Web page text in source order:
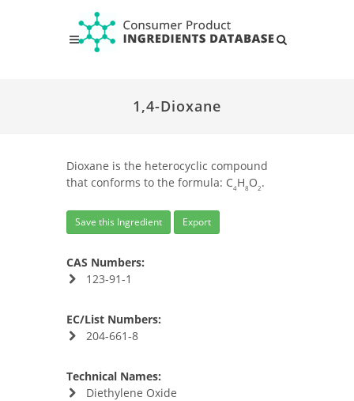
1,4-Dioxane
Dioxane is the heterocyclic compound
that conforms to the formula: C4H8 O2 .
Save this Ingredient Export
CAS Numbers:
123-91-1
EC/List Numbers:
204-661-8
Technical Names:
Diethylene Oxide